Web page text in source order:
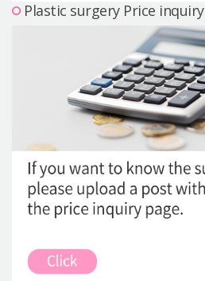
Plastic surgery Price inquiry